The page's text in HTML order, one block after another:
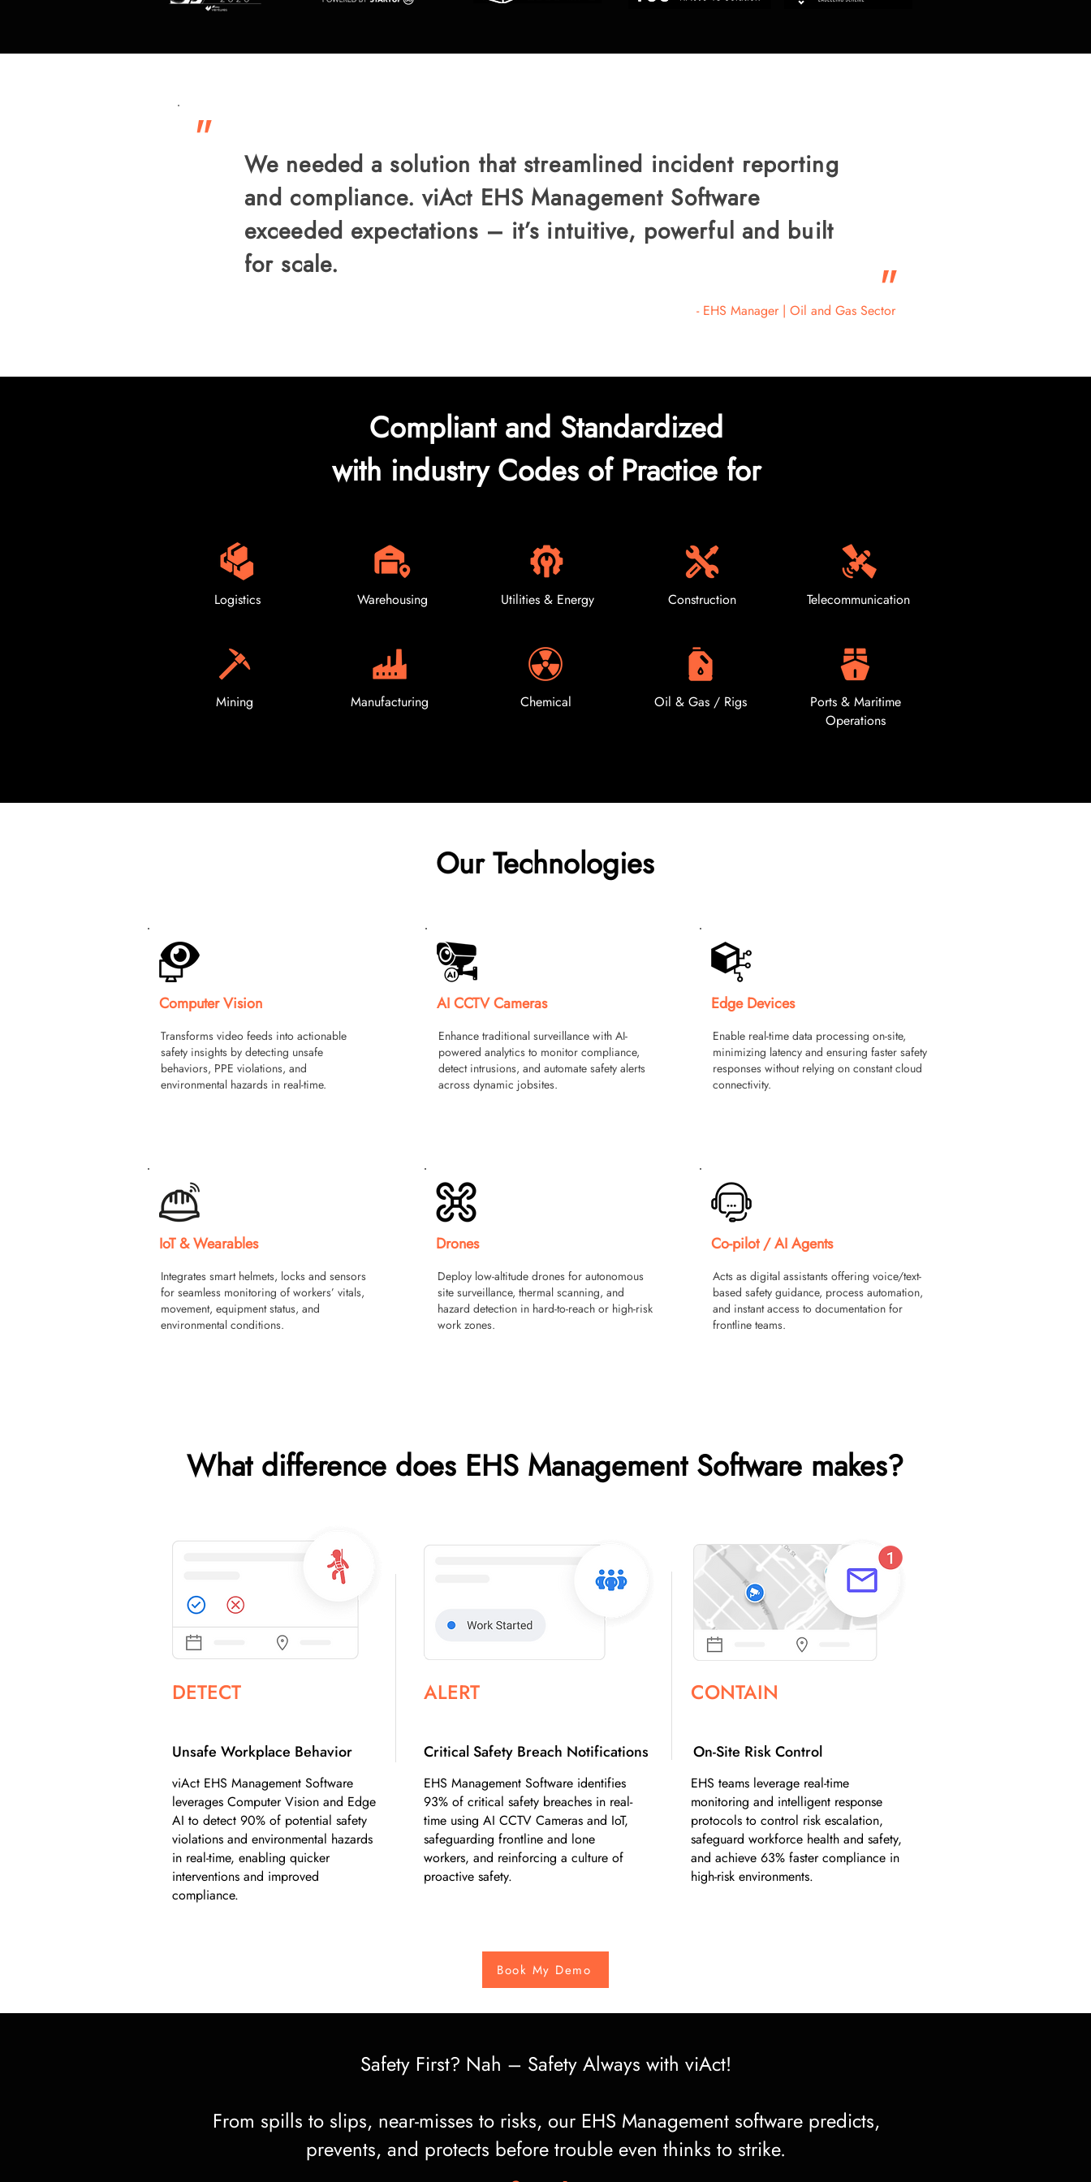
"
We needed a solution that streamlined incident reporting
and compliance. viAct EHS Management Software
exceeded expectations – it’s intuitive, powerful and built
for scale.
"
- EHS Manager | Oil and Gas Sector
Compliant and Standardized
with industry Codes of Practice for
Logistics Warehousing Utilities & Energy Construction Telecommunication
Mining Manufacturing Chemical Oil & Gas / Rigs
Ports & Maritime
Operations
Our Technologies
Computer Vision
Transforms video feeds into actionable
safety insights by detecting unsafe
behaviors, PPE violations, and
environmental hazards in real-time.
AI CCTV Cameras
Enhance traditional surveillance with AI-
powered analytics to monitor compliance,
detect intrusions, and automate safety alerts
across dynamic jobsites.
Edge Devices
Enable real-time data processing on-site,
minimizing latency and ensuring faster safety
responses without relying on constant cloud
connectivity.
IoT & Wearables
Integrates smart helmets, locks and sensors
for seamless monitoring of workers’ vitals,
movement, equipment status, and
environmental conditions.
Drones
Deploy low-altitude drones for autonomous
site surveillance, thermal scanning, and
hazard detection in hard-to-reach or high-risk
work zones.
Co-pilot / AI Agents
Acts as digital assistants offering voice/text-
based safety guidance, process automation,
and instant access to documentation for
frontline teams.
What difference does EHS Management Software makes?
DETECT
Unsafe Workplace Behavior
viAct EHS Management Software
leverages Computer Vision and Edge
AI to detect 90% of potential safety
violations and environmental hazards
in real-time, enabling quicker
interventions and improved
compliance.
ALERT
Critical Safety Breach Notifications
EHS Management Software identifies
93% of critical safety breaches in real-
time using AI CCTV Cameras and IoT,
safeguarding frontline and lone
workers, and reinforcing a culture of
proactive safety.
CONTAIN
On-Site Risk Control
EHS teams leverage real-time
monitoring and intelligent response
protocols to control risk escalation,
safeguard workforce health and safety,
and achieve 63% faster compliance in
high-risk environments.
Book My Demo
Safety First? Nah – Safety Always with viAct!
From spills to slips, near-misses to risks, our EHS Management software predicts,
prevents, and protects before trouble even thinks to strike.